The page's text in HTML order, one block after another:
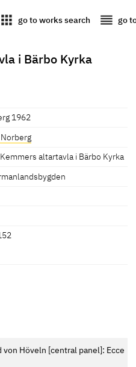
apps go to works search reorder go
i Bärbo Kyrka
1962
altartavla i Bärbo Kyrka
Höveln [central panel]: Ecce